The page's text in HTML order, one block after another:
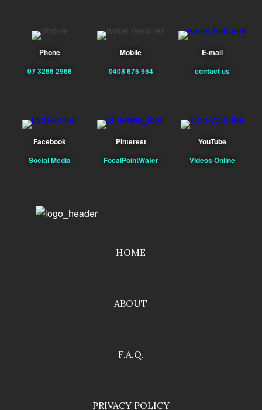
Phone
07 3266 2966
Mobile
0408 675 954
E-mail
contact us
Facebook
Social Media
Pinterest
FocalPointWater
YouTube
Videos Online
HOME
ABOUT
F.A.Q.
PRIVACY POLICY